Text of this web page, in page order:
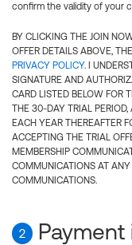
confirm the validity of your
BY CLICKING THE JOIN
OFFER DETAILS ABOVE,
PRIVACY POLICY. I
SIGNATURE AND
CARD LISTED BELOW FOR
THE 30-DAY TRIAL PERIOD,
EACH YEAR THEREAFTER
ACCEPTING THE TRIAL
MEMBERSHIP
COMMUNICATIONS AT ANY
COMMUNICATIONS.
2